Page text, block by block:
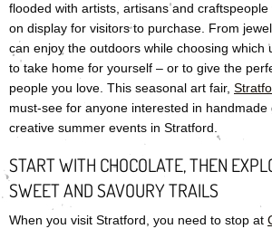
flooded with artists, artisans and
on display for visitors to purchase. From
can enjoy the outdoors while choosing which
to take home for yourself – or to give the
people you love. This seasonal art fair,
must-see for anyone interested in handmade
creative summer events in Stratford.
START WITH CHOCOLATE, THEN
SWEET AND SAVOURY TRAILS
When you visit Stratford, you need to stop at